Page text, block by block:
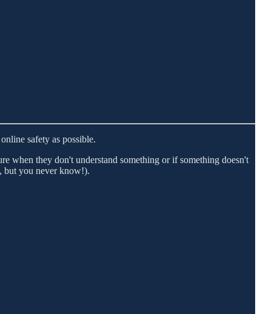
safety as possible.
when they don't understand something or if something doesn't
but you never know!).